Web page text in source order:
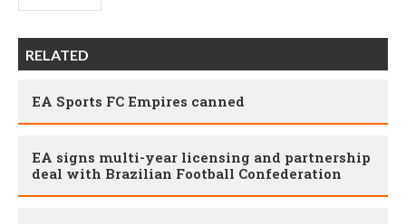
RELATED
EA Sports FC Empires canned
EA signs multi-year licensing and partnership
deal with Brazilian Football Confederation